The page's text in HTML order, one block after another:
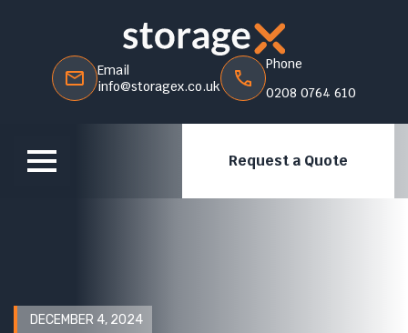
Email
info@storagex.co.uk
Phone
0208 0764 610
Request a Quote
DECEMBER 4, 2024